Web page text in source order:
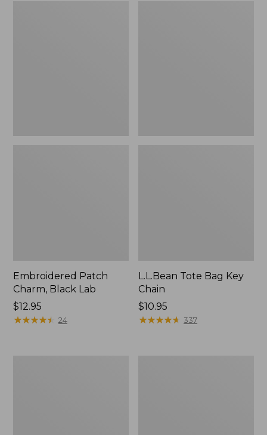
Embroidered Patch
Charm, Black Lab
Price:
$12.95
$12.95
★★★★★
★★★★★ 24
L.L.Bean Tote Bag Key
Chain
Price:
$10.95
$10.95
★★★★★
★★★★★ 337